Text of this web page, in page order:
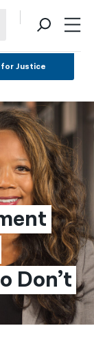
Justice
Don’t